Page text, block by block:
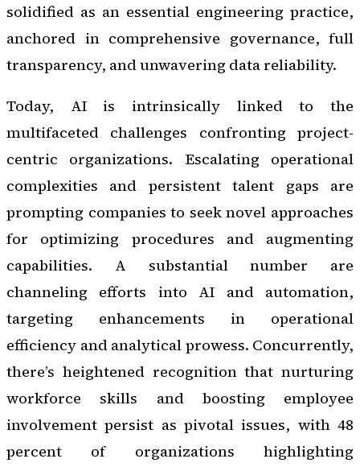
solidified as an essential engineering practice,
anchored in comprehensive governance, full
transparency, and unwavering data reliability.
Today, AI is intrinsically linked to the
multifaceted challenges confronting project-
centric organizations. Escalating operational
complexities and persistent talent gaps are
prompting companies to seek novel approaches
for optimizing procedures and augmenting
capabilities. A substantial number are
channeling efforts into AI and automation,
targeting enhancements in operational
efficiency and analytical prowess. Concurrently,
there’s heightened recognition that nurturing
workforce skills and boosting employee
involvement persist as pivotal issues, with 48
percent of organizations highlighting